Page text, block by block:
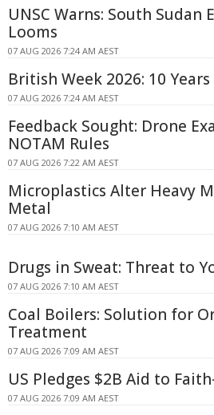
UNSC Warns: South Sudan
Looms
07 AUG 2026 7:24 AM AEST
British Week 2026: 10
07 AUG 2026 7:24 AM AEST
Feedback Sought: Drone
NOTAM Rules
07 AUG 2026 7:22 AM AEST
Microplastics Alter Heavy
Metal
07 AUG 2026 7:10 AM AEST
Drugs in Sweat: Threat to
07 AUG 2026 7:10 AM AEST
Coal Boilers: Solution for
Treatment
07 AUG 2026 7:09 AM AEST
US Pledges $2B Aid to
07 AUG 2026 7:09 AM AEST